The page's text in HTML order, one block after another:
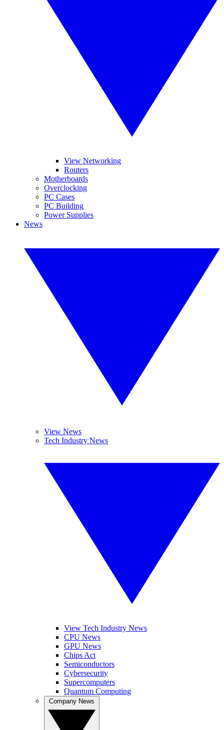
View Networking
Routers
Motherboards
Overclocking
PC Cases
PC Building
Power Supplies
News
View News
Tech Industry News
View Tech Industry News
CPU News
GPU News
Chips Act
Semiconductors
Cybersecurity
Supercomputers
Quantum Computing